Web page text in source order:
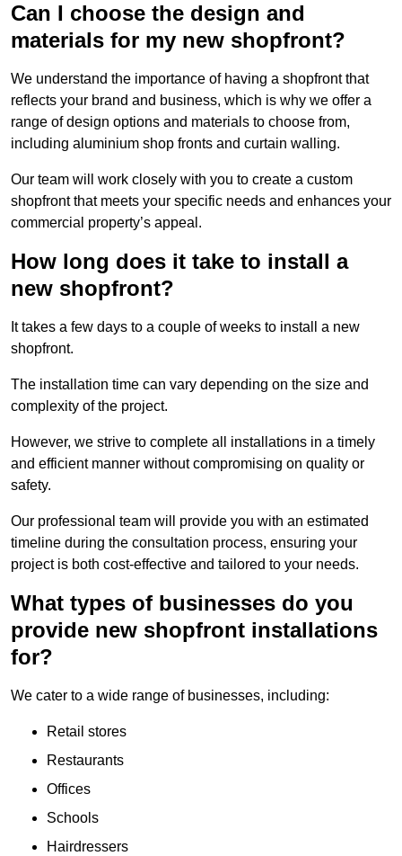
Can I choose the design and
materials for my new shopfront?
We understand the importance of having a shopfront that
reflects your brand and business, which is why we offer a
range of design options and materials to choose from,
including aluminium shop fronts and curtain walling.
Our team will work closely with you to create a custom
shopfront that meets your specific needs and enhances your
commercial property’s appeal.
How long does it take to install a
new shopfront?
It takes a few days to a couple of weeks to install a new
shopfront.
The installation time can vary depending on the size and
complexity of the project.
However, we strive to complete all installations in a timely
and efficient manner without compromising on quality or
safety.
Our professional team will provide you with an estimated
timeline during the consultation process, ensuring your
project is both cost-effective and tailored to your needs.
What types of businesses do you
provide new shopfront installations
for?
We cater to a wide range of businesses, including:
Retail stores
Restaurants
Offices
Schools
Hairdressers